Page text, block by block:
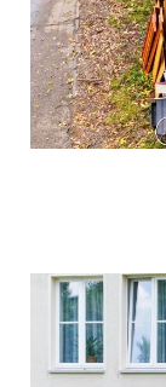
We can
desired, with
costs.
How do you